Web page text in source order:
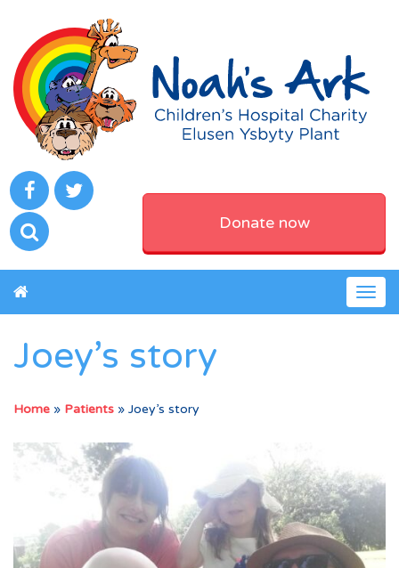
Donate now
Joey’s story
Home » Patients » Joey’s story